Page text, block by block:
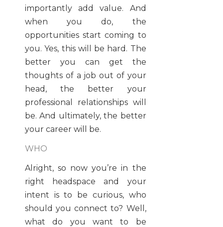
importantly add value. And
when you do, the
opportunities start coming to
you. Yes, this will be hard. The
better you can get the
thoughts of a job out of your
head, the better your
professional relationships will
be. And ultimately, the better
your career will be.
WHO
Alright, so now you’re in the
right headspace and your
intent is to be curious, who
should you connect to? Well,
what do you want to be